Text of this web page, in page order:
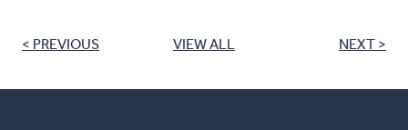
< PREVIOUS VIEW ALL NEXT >